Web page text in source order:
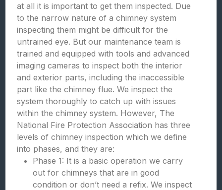
at all it is important to get them inspected. Due
to the narrow nature of a chimney system
inspecting them might be difficult for the
untrained eye. But our maintenance team is
trained and equipped with tools and advanced
imaging cameras to inspect both the interior
and exterior parts, including the inaccessible
part like the chimney flue. We inspect the
system thoroughly to catch up with issues
within the chimney system. However, The
National Fire Protection Association has three
levels of chimney inspection which we define
into phases, and they are:
Phase 1: It is a basic operation we carry
out for chimneys that are in good
condition or don’t need a refix. We inspect